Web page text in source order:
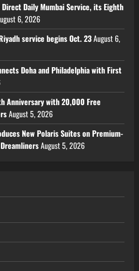
Daily Mumbai Service, its Eighth
6, 2026
service begins Oct. 23August 6,
Doha and Philadelphia with First
Anniversary with 20,000 Free
August 5, 2026
New Polaris Suites on Premium-
August 5, 2026